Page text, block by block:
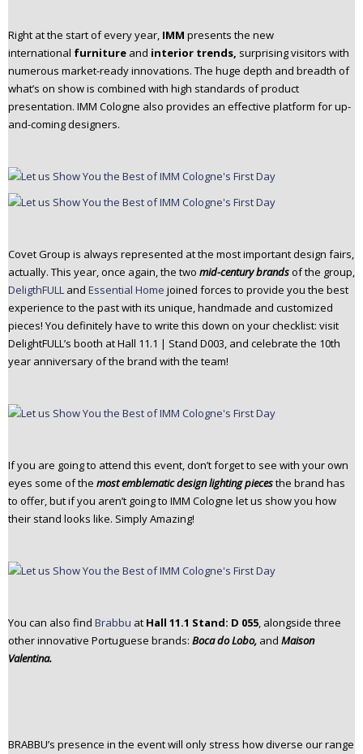
Right at the start of every year, IMM presents the new
international furniture and interior trends, surprising visitors with
numerous market-ready innovations. The huge depth and breadth of
what’s on show is combined with high standards of product
presentation. IMM Cologne also provides an effective platform for up-
and-coming designers.
Covet Group is always represented at the most important design fairs,
actually. This year, once again, the two mid-century brandsof the group,
DeligthFULL and Essential Home joined forces to provide you the best
experience to the past with its unique, handmade and customized
pieces! You definitely have to write this down on your checklist: visit
DelightFULL’s booth at Hall 11.1 | Stand D003, and celebrate the 10th
year anniversary of the brand with the team!
If you are going to attend this event, don’t forget to see with your own
eyes some of the most emblematic design lighting piecesthe brand has
to offer, but if you aren’t going to IMM Cologne let us show you how
their stand looks like. Simply Amazing!
You can also find Brabbu at Hall 11.1 Stand: D 055, alongside three
other innovative Portuguese brands: Boca do Lobo, and Maison
Valentina.
BRABBU’s presence in the event will only stress how diverse our range